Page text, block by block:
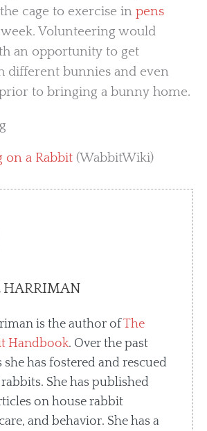
cage to exercise in pens
Volunteering would
an opportunity to get
different bunnies and even
to bringing a bunny home.
on a Rabbit(WabbitWiki)
HARRIMAN
is the author ofThe
Handbook. Over the past
she has fostered and rescued
She has published
on house rabbit
and behavior. She has a